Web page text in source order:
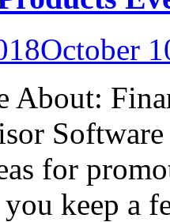
October
About:
for
keep a